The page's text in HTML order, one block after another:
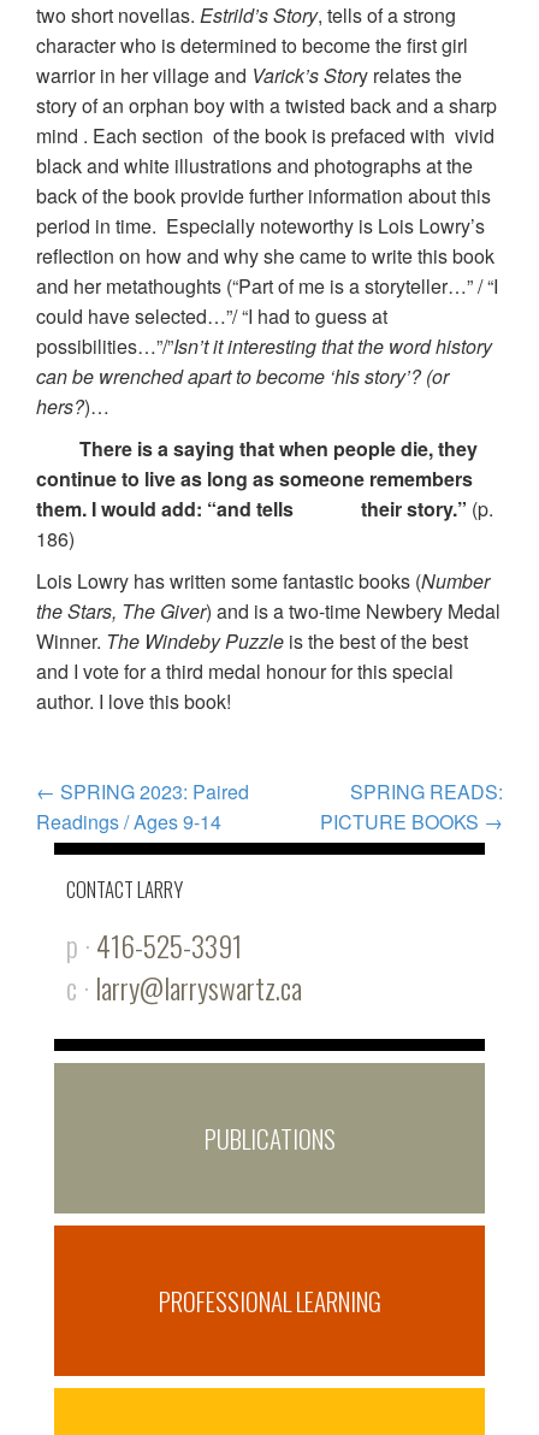
two short novellas. Estrild’s Story, tells of a strong
character who is determined to become the first girl
warrior in her village and Varick’s Story relates the
story of an orphan boy with a twisted back and a sharp
mind . Each section of the book is prefaced with vivid
black and white illustrations and photographs at the
back of the book provide further information about this
period in time. Especially noteworthy is Lois Lowry’s
reflection on how and why she came to write this book
and her metathoughts (“Part of me is a storyteller…” / “I
could have selected…”/ “I had to guess at
possibilities…”/”Isn’t it interesting that the word history
can be wrenched apart to become ‘his story’? (or
hers?)…
There is a saying that when people die, they
continue to live as long as someone remembers
them. I would add: “and tells their story.” (p.
186)
Lois Lowry has written some fantastic books (Number
the Stars, The Giver) and is a two-time Newbery Medal
Winner. The Windeby Puzzle is the best of the best
and I vote for a third medal honour for this special
author. I love this book!
POST
NAVIGATION
← SPRING 2023: Paired
Readings / Ages 9-14
SPRING READS:
PICTURE BOOKS →
CONTACT LARRY
p · 416-525-3391
c · larry@larryswartz.ca
PUBLICATIONS
PROFESSIONAL LEARNING